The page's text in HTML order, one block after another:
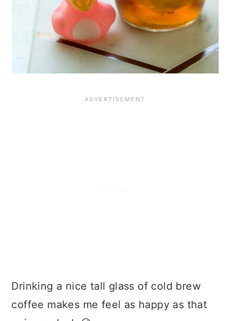
Drinking a nice tall glass of cold brew
coffee makes me feel as happy as that